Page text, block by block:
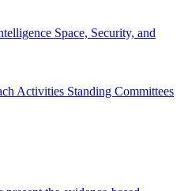
Space, Security, and
Activities Standing Committees